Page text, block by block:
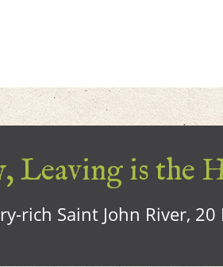
Leaving is the
rich Saint John River,